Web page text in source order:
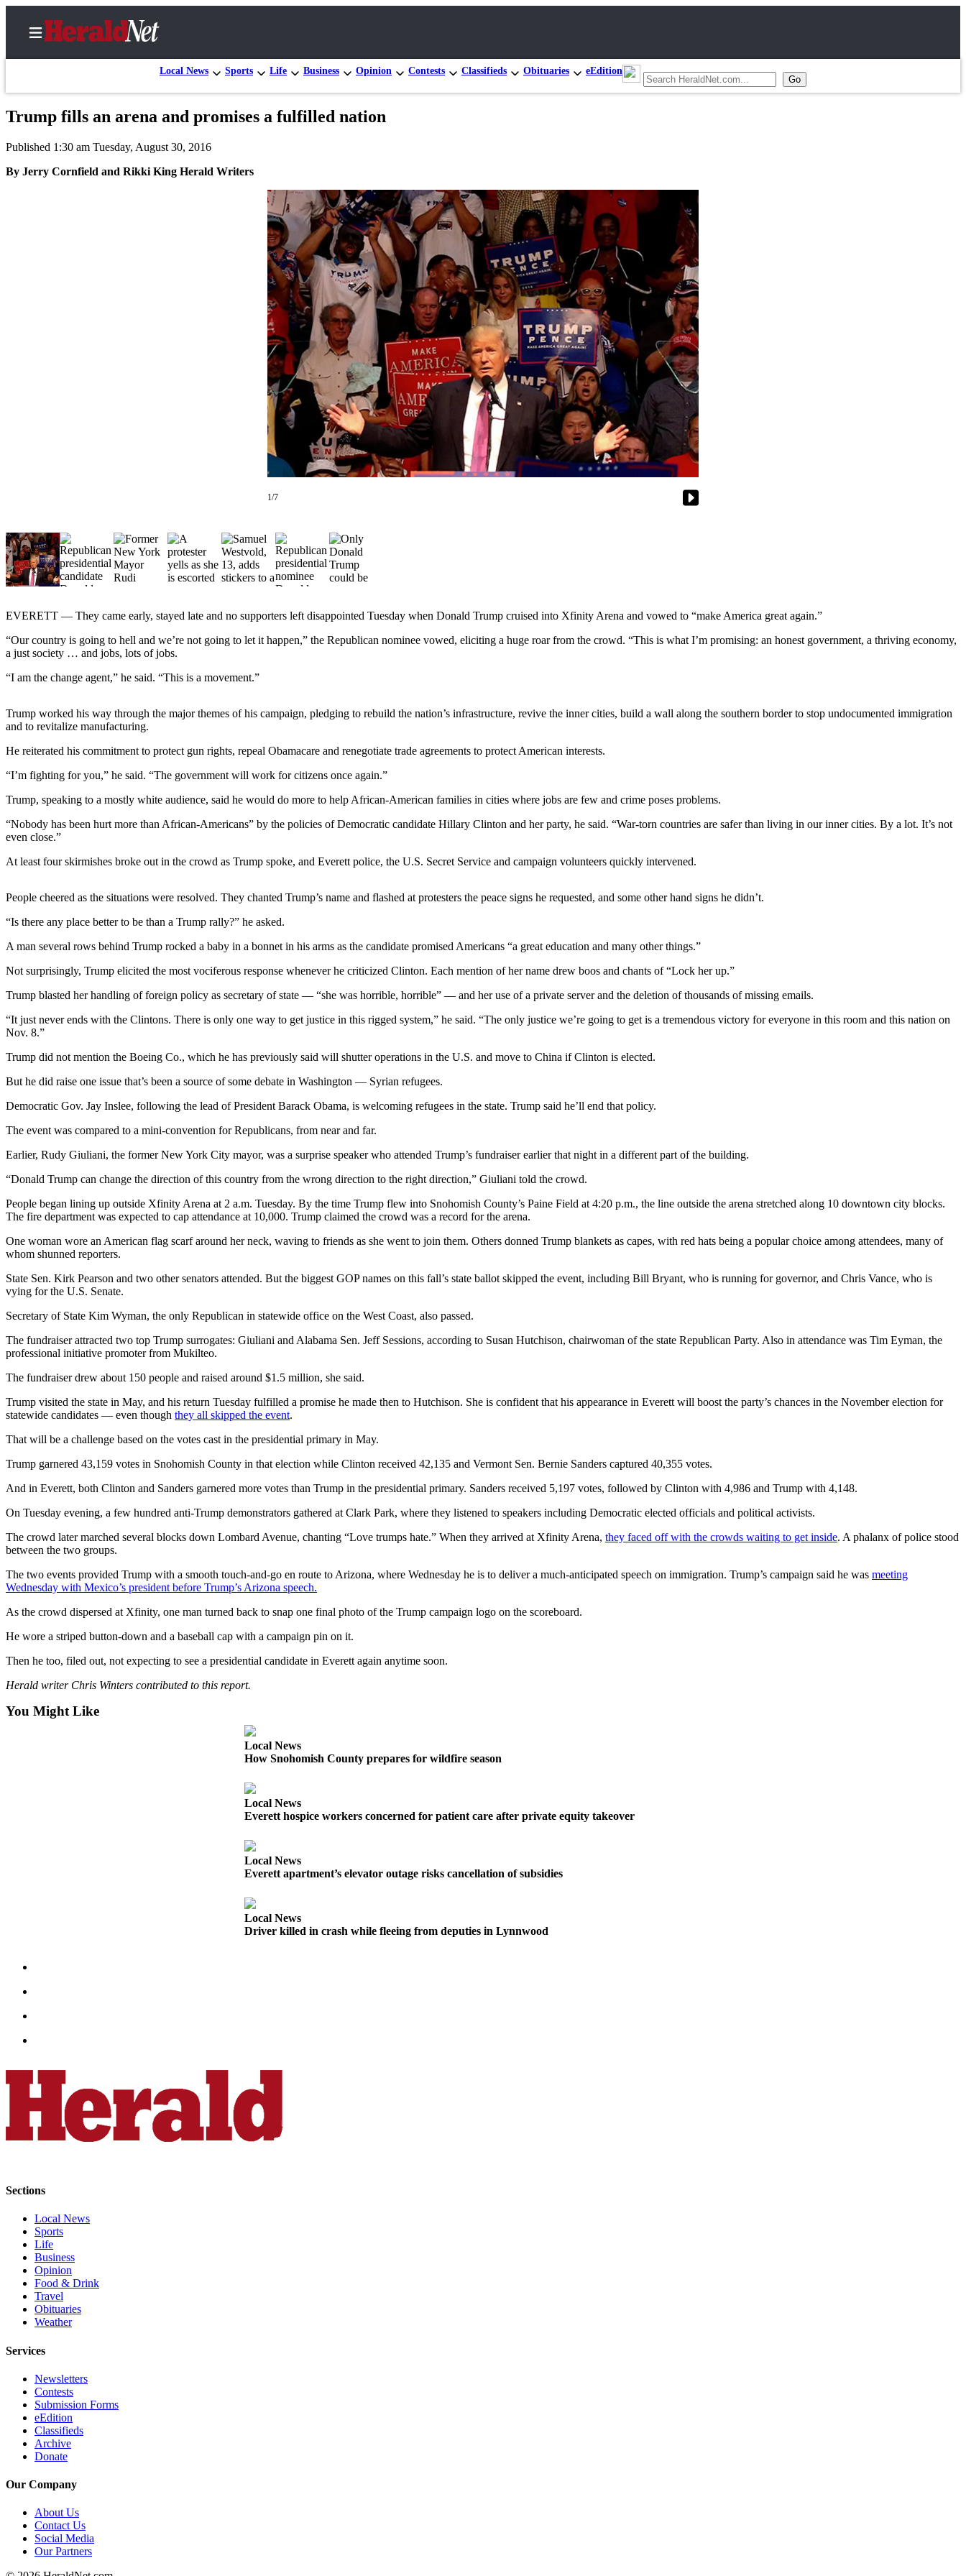
Local News Sports Life Business Opinion Contests Classifieds Obituaries eEdition
Home
Contact
Us
Press
Release
High
School
Sports
AquaSox
Silvertips
Seahawks
Sports
Submit
Results
Life
Arts &
Snohomish
County
What’s
With
Announcements
Submission
Business
Submit
Business
In
Our
View
Columnists
Letters
Editorial
to the
Editor
eEditions
Contests
Best of
Snohomish
Weather
Services
Subscribe
Inquiry
Archive
View
Submit
An
Classifieds
Real
Estate
Legal
Notices
A
Notice
Donate
Education
Trump fills an arena and promises a fulfilled nation
Published 1:30 am Tuesday, August 30, 2016
By Jerry Cornfield and Rikki King Herald Writers
1/7
EVERETT — They came early, stayed late and no supporters left disappointed Tuesday when Donald Trump cruised into Xfinity Arena and vowed to “make America great again.”
“Our country is going to hell and we’re not going to let it happen,” the Republican nominee vowed, eliciting a huge roar from the crowd. “This is what I’m promising: an honest government, a thriving economy,
a just society … and jobs, lots of jobs.
“I am the change agent,” he said. “This is a movement.”
Trump worked his way through the major themes of his campaign, pledging to rebuild the nation’s infrastructure, revive the inner cities, build a wall along the southern border to stop undocumented immigration
and to revitalize manufacturing.
He reiterated his commitment to protect gun rights, repeal Obamacare and renegotiate trade agreements to protect American interests.
“I’m fighting for you,” he said. “The government will work for citizens once again.”
Trump, speaking to a mostly white audience, said he would do more to help African-American families in cities where jobs are few and crime poses problems.
“Nobody has been hurt more than African-Americans” by the policies of Democratic candidate Hillary Clinton and her party, he said. “War-torn countries are safer than living in our inner cities. By a lot. It’s not
even close.”
At least four skirmishes broke out in the crowd as Trump spoke, and Everett police, the U.S. Secret Service and campaign volunteers quickly intervened.
People cheered as the situations were resolved. They chanted Trump’s name and flashed at protesters the peace signs he requested, and some other hand signs he didn’t.
“Is there any place better to be than a Trump rally?” he asked.
A man several rows behind Trump rocked a baby in a bonnet in his arms as the candidate promised Americans “a great education and many other things.”
Not surprisingly, Trump elicited the most vociferous response whenever he criticized Clinton. Each mention of her name drew boos and chants of “Lock her up.”
Trump blasted her handling of foreign policy as secretary of state — “she was horrible, horrible” — and her use of a private server and the deletion of thousands of missing emails.
“It just never ends with the Clintons. There is only one way to get justice in this rigged system,” he said. “The only justice we’re going to get is a tremendous victory for everyone in this room and this nation on
Nov. 8.”
Trump did not mention the Boeing Co., which he has previously said will shutter operations in the U.S. and move to China if Clinton is elected.
But he did raise one issue that’s been a source of some debate in Washington — Syrian refugees.
Democratic Gov. Jay Inslee, following the lead of President Barack Obama, is welcoming refugees in the state. Trump said he’ll end that policy.
The event was compared to a mini-convention for Republicans, from near and far.
Earlier, Rudy Giuliani, the former New York City mayor, was a surprise speaker who attended Trump’s fundraiser earlier that night in a different part of the building.
“Donald Trump can change the direction of this country from the wrong direction to the right direction,” Giuliani told the crowd.
People began lining up outside Xfinity Arena at 2 a.m. Tuesday. By the time Trump flew into Snohomish County’s Paine Field at 4:20 p.m., the line outside the arena stretched along 10 downtown city blocks.
The fire department was expected to cap attendance at 10,000. Trump claimed the crowd was a record for the arena.
One woman wore an American flag scarf around her neck, waving to friends as she went to join them. Others donned Trump blankets as capes, with red hats being a popular choice among attendees, many of
whom shunned reporters.
State Sen. Kirk Pearson and two other senators attended. But the biggest GOP names on this fall’s state ballot skipped the event, including Bill Bryant, who is running for governor, and Chris Vance, who is
vying for the U.S. Senate.
Secretary of State Kim Wyman, the only Republican in statewide office on the West Coast, also passed.
The fundraiser attracted two top Trump surrogates: Giuliani and Alabama Sen. Jeff Sessions, according to Susan Hutchison, chairwoman of the state Republican Party. Also in attendance was Tim Eyman, the
professional initiative promoter from Mukilteo.
The fundraiser drew about 150 people and raised around $1.5 million, she said.
Trump visited the state in May, and his return Tuesday fulfilled a promise he made then to Hutchison. She is confident that his appearance in Everett will boost the party’s chances in the November election for
statewide candidates — even though they all skipped the event.
That will be a challenge based on the votes cast in the presidential primary in May.
Trump garnered 43,159 votes in Snohomish County in that election while Clinton received 42,135 and Vermont Sen. Bernie Sanders captured 40,355 votes.
And in Everett, both Clinton and Sanders garnered more votes than Trump in the presidential primary. Sanders received 5,197 votes, followed by Clinton with 4,986 and Trump with 4,148.
On Tuesday evening, a few hundred anti-Trump demonstrators gathered at Clark Park, where they listened to speakers including Democratic elected officials and political activists.
The crowd later marched several blocks down Lombard Avenue, chanting “Love trumps hate.” When they arrived at Xfinity Arena, they faced off with the crowds waiting to get inside. A phalanx of police stood
between the two groups.
The two events provided Trump with a smooth touch-and-go en route to Arizona, where Wednesday he is to deliver a much-anticipated speech on immigration. Trump’s campaign said he was meeting
Wednesday with Mexico’s president before Trump’s Arizona speech.
As the crowd dispersed at Xfinity, one man turned back to snap one final photo of the Trump campaign logo on the scoreboard.
He wore a striped button-down and a baseball cap with a campaign pin on it.
Then he too, filed out, not expecting to see a presidential candidate in Everett again anytime soon.
Herald writer Chris Winters contributed to this report.
You Might Like
Local News
How Snohomish County prepares for wildfire season
Local News
Everett hospice workers concerned for patient care after private equity takeover
Local News
Everett apartment’s elevator outage risks cancellation of subsidies
Local News
Driver killed in crash while fleeing from deputies in Lynnwood
Sections
Local News
Sports
Life
Business
Opinion
Food & Drink
Travel
Obituaries
Weather
Services
Newsletters
Contests
Submission Forms
eEdition
Classifieds
Archive
Donate
Our Company
About Us
Contact Us
Social Media
Our Partners